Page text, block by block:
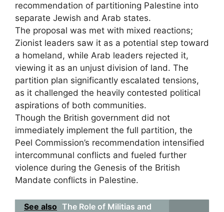
recommendation of partitioning Palestine into
separate Jewish and Arab states.
The proposal was met with mixed reactions;
Zionist leaders saw it as a potential step toward
a homeland, while Arab leaders rejected it,
viewing it as an unjust division of land. The
partition plan significantly escalated tensions,
as it challenged the heavily contested political
aspirations of both communities.
Though the British government did not
immediately implement the full partition, the
Peel Commission’s recommendation intensified
intercommunal conflicts and fueled further
violence during the Genesis of the British
Mandate conflicts in Palestine.
See also The Role of Militias and